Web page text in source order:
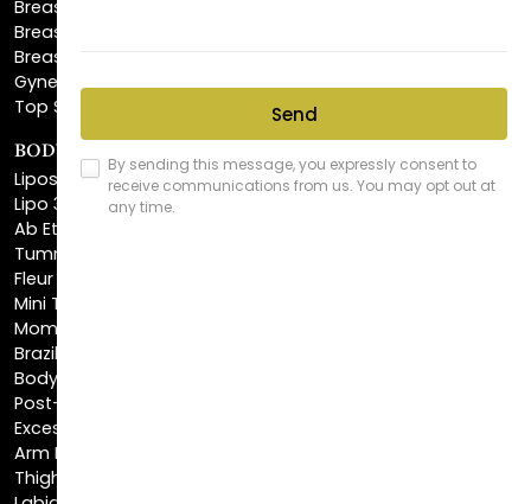
Gynecomastia Surgery
Top Surgery
BODY SCULPTING
Lipo 360
Ab Etching
Tummy Tuck
Fleur De Lis Tummy Tuck
Mini Tummy Tuck
Mommy Makeover
Brazilian Butt Lift
Body Lift
Post-Bariatric Plastic Surgery
Excess Skin Removal Surgery
Arm Lift
Thigh Lift
Labiaplasty
NON-INVASIVE PROCEDURES